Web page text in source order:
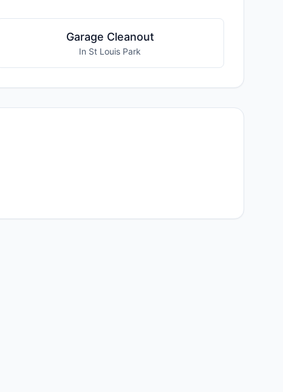
Garage Cleanout
In St Louis Park